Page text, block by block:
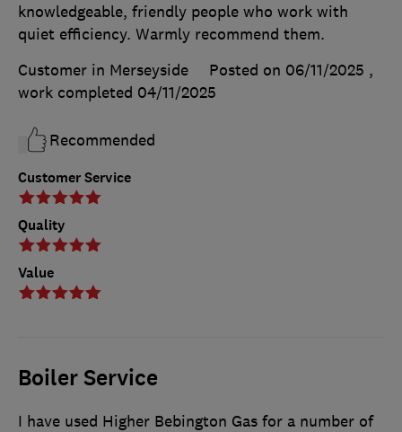
Customer Service
Quality
Value
knowledgeable, friendly people who work with
quiet efficiency. Warmly recommend them.
Customer in Merseyside
Posted on 06/11/2025 ,
work completed 04/11/2025
Recommended
Boiler Service
I have used Higher Bebington Gas for a number of